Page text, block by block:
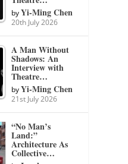
byYi-Ming Chen
20th July 2026
A Man Without
Shadows: An
Interview with
Theatre…
byYi-Ming Chen
21st July 2026
“No Man’s
Land:”
Architecture As
Collective…